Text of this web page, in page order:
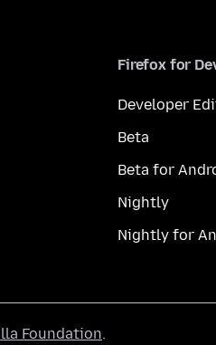
Firefox for
Developer
Beta
Beta for
Nightly
Nightly for
Foundation.